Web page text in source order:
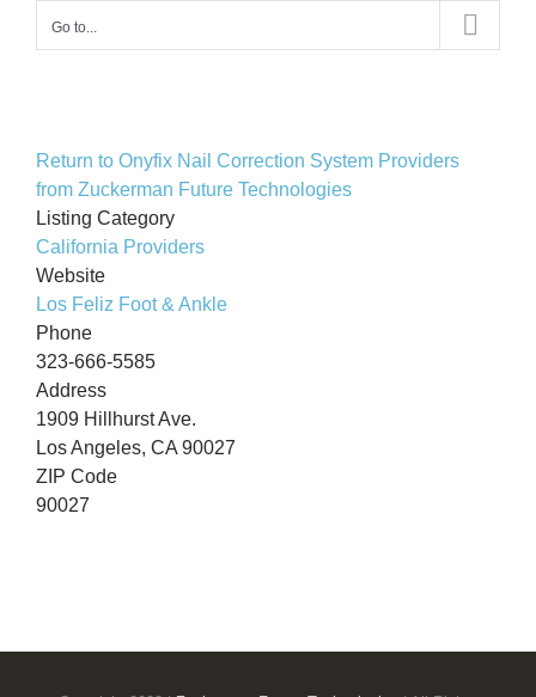
Go to...
Return to Onyfix Nail Correction System Providers
from Zuckerman Future Technologies
Listing Category
California Providers
Website
Los Feliz Foot & Ankle
Phone
323-666-5585
Address
1909 Hillhurst Ave.
Los Angeles, CA 90027
ZIP Code
90027